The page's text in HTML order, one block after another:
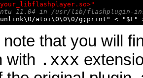
11.04 in /usr/lib/flashplugin-
note that you will
with .xxx